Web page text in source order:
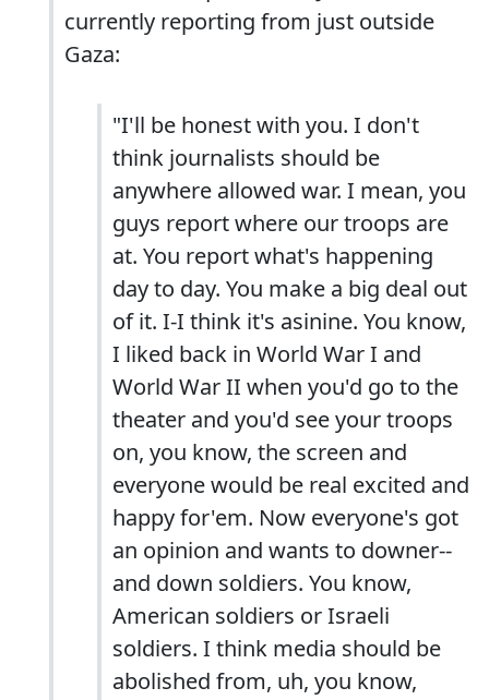
currently reporting from just outside
Gaza:
"I'll be honest with you. I don't
think journalists should be
anywhere allowed war. I mean, you
guys report where our troops are
at. You report what's happening
day to day. You make a big deal out
of it. I-I think it's asinine. You know,
I liked back in World War I and
World War II when you'd go to the
theater and you'd see your troops
on, you know, the screen and
everyone would be real excited and
happy for'em. Now everyone's got
an opinion and wants to downer--
and down soldiers. You know,
American soldiers or Israeli
soldiers. I think media should be
abolished from, uh, you know,